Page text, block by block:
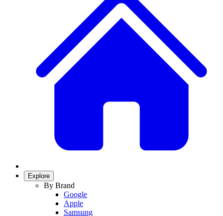
Explore
By Brand
Google
Apple
Samsung